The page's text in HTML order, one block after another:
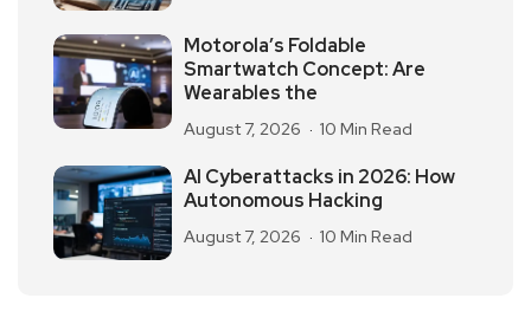
Motorola’s Foldable
Smartwatch Concept: Are
Wearables the
August 7, 2026 10 Min Read
AI Cyberattacks in 2026: How
Autonomous Hacking
August 7, 2026 10 Min Read